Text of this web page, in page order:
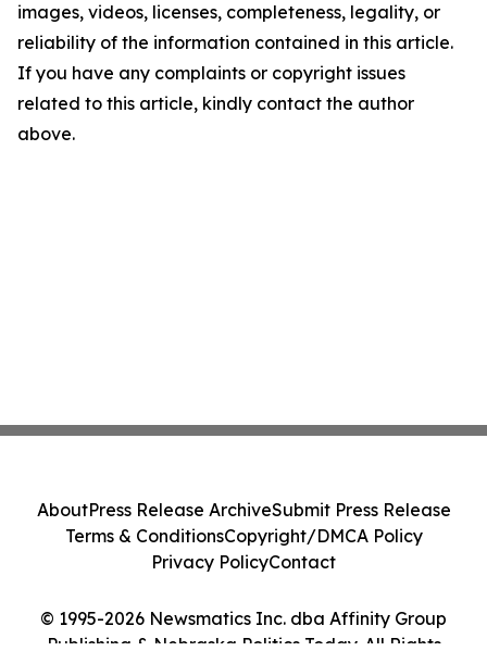
images, videos, licenses, completeness, legality, or
reliability of the information contained in this article.
If you have any complaints or copyright issues
related to this article, kindly contact the author
above.
© 1995-2026 Newsmatics Inc. dba Affinity Group
Publishing & Nebraska Politics Today. All Rights
AboutPress Release ArchiveSubmit Press Release
Terms & ConditionsCopyright/DMCA Policy
Privacy PolicyContact